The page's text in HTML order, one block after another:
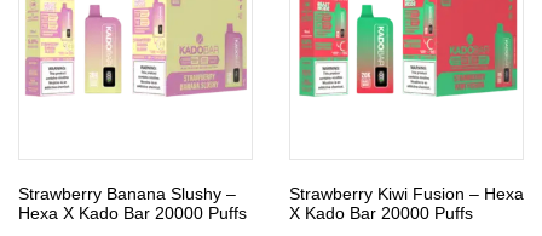
Strawberry Banana Slushy –
Hexa X Kado Bar 20000 Puffs
Strawberry Kiwi Fusion – Hexa
X Kado Bar 20000 Puffs